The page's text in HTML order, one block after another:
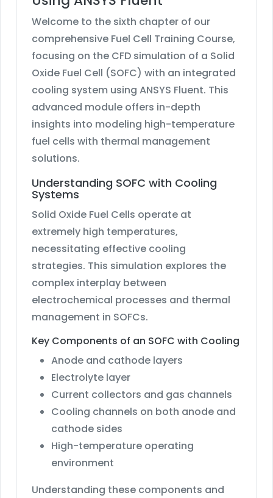
Welcome to the sixth chapter of our
comprehensive Fuel Cell Training Course,
focusing on the CFD simulation of a Solid
Oxide Fuel Cell (SOFC) with an integrated
cooling system using ANSYS Fluent. This
advanced module offers in-depth
insights into modeling high-temperature
fuel cells with thermal management
solutions.
Understanding SOFC with Cooling
Systems
Solid Oxide Fuel Cells operate at
extremely high temperatures,
necessitating effective cooling
strategies. This simulation explores the
complex interplay between
electrochemical processes and thermal
management in SOFCs.
Key Components of an SOFC with Cooling
Anode and cathode layers
Electrolyte layer
Current collectors and gas channels
Cooling channels on both anode and
cathode sides
High-temperature operating
environment
Understanding these components and